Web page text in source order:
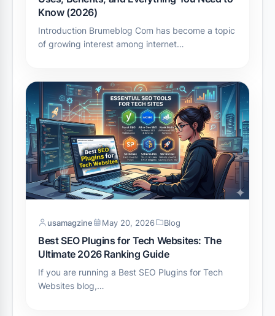
Know (2026)
Introduction Brumeblog Com has become a topic
of growing interest among internet…
usamagzine May 20, 2026 Blog
Best SEO Plugins for Tech Websites: The
Ultimate 2026 Ranking Guide
If you are running a Best SEO Plugins for Tech
Websites blog,…